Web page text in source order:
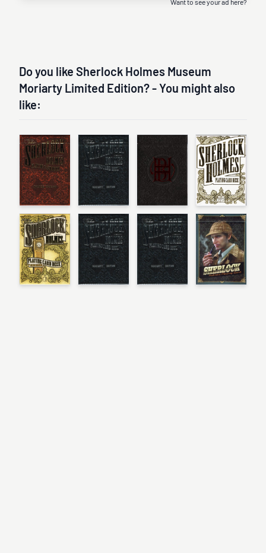
Want to see your ad here?
Do you like Sherlock Holmes Museum
Moriarty Limited Edition? - You might also
like: